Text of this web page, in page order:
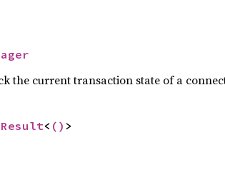
the current transaction state of a
< () >